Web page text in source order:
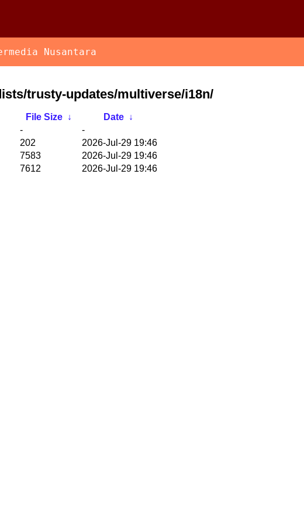
Nusantara
trusty-updates/multiverse/i18n/
File Size ↓ Date ↓
-
-
202
2026-Jul-29 19:46
7583
2026-Jul-29 19:46
7612 2026-Jul-29 19:46